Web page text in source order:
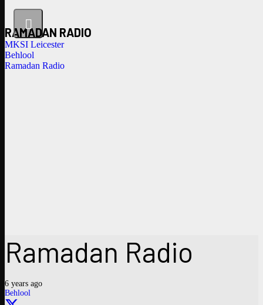
RAMADAN RADIO
MKSI Leicester
Behlool
Ramadan Radio
Ramadan Radio
6 years ago
Behlool